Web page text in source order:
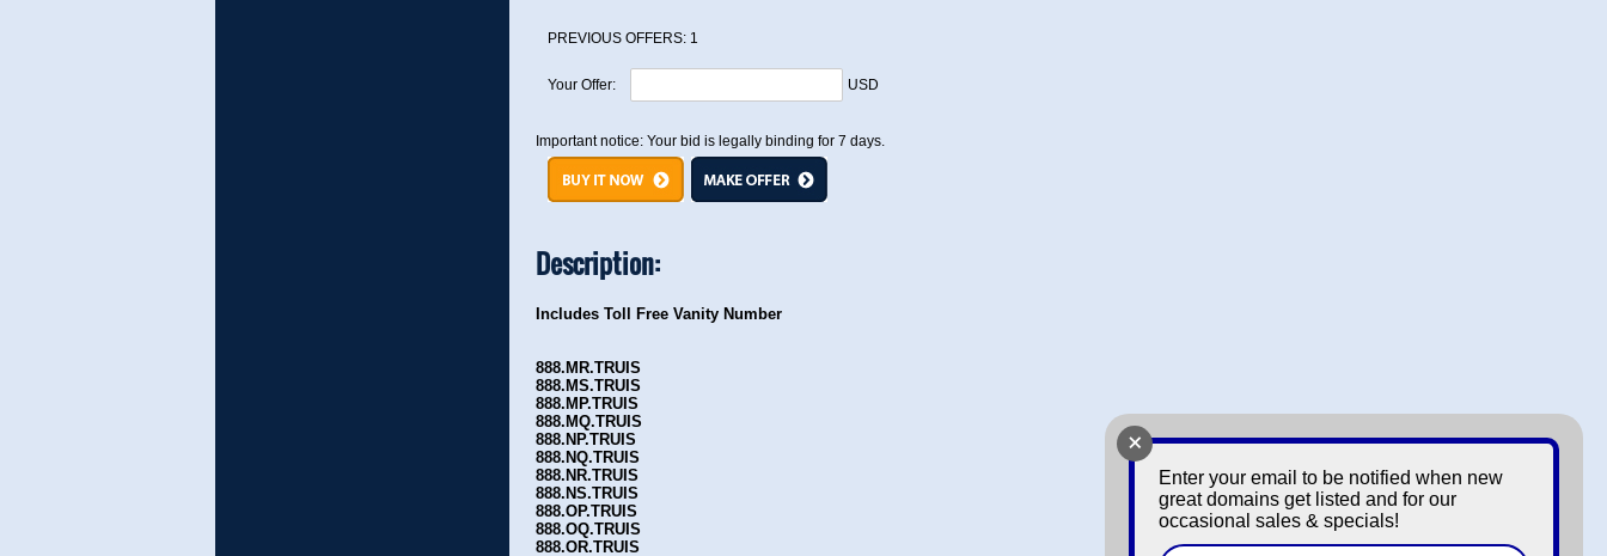
PREVIOUS OFFERS: 1
Your Offer: USD
Important notice: Your bid is legally binding for 7 days.
Description:
Includes Toll Free Vanity Number
888.MR.TRUIS
888.MS.TRUIS
888.MP.TRUIS
888.MQ.TRUIS
888.NP.TRUIS
888.NQ.TRUIS
888.NR.TRUIS
888.NS.TRUIS
888.OP.TRUIS
888.OQ.TRUIS
888.OR.TRUIS
+
Enter your email to be notified when new
great domains get listed and for our
occasional sales & specials!